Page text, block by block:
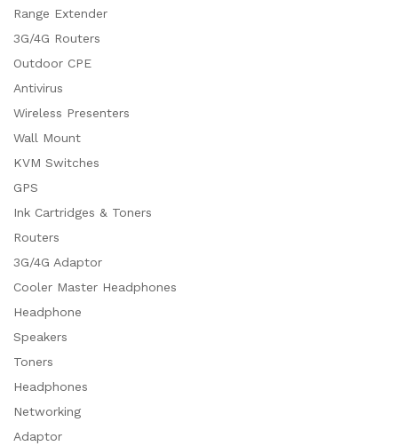
Range Extender
3G/4G Routers
Outdoor CPE
Antivirus
Wireless Presenters
Wall Mount
KVM Switches
GPS
Ink Cartridges & Toners
Routers
3G/4G Adaptor
Cooler Master Headphones
Headphone
Speakers
Toners
Headphones
Networking
Adaptor